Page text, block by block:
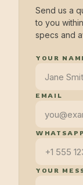
Send us a
to you
specs and
YOUR
EMAIL
YOUR